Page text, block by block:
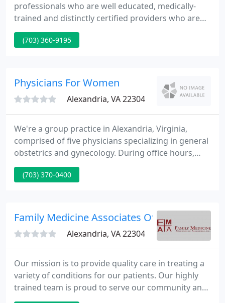
professionals who are well educated, medically-
trained and distinctly certified providers who are
current in the most innovative practices and
techniques in the aesthetics industry. As a part of
our aesthetic treatments. With a solid medical
cornerstone,
(703) 360-9195
Physicians For Women
Alexandria, VA 22304
We're a group practice in Alexandria, Virginia,
comprised of five physicians specializing in general
obstetrics and gynecology. During office hours,
emergencies will be accommodated in a timely
fashion. Outside of office hours, the on-call
(703) 370-0400
Family Medicine Associates Of Alexandria
Alexandria, VA 22304
Our mission is to provide quality care in treating a
variety of conditions for our patients. Our highly
trained team is proud to serve our community and
help our patients feel better quickly. Whether you